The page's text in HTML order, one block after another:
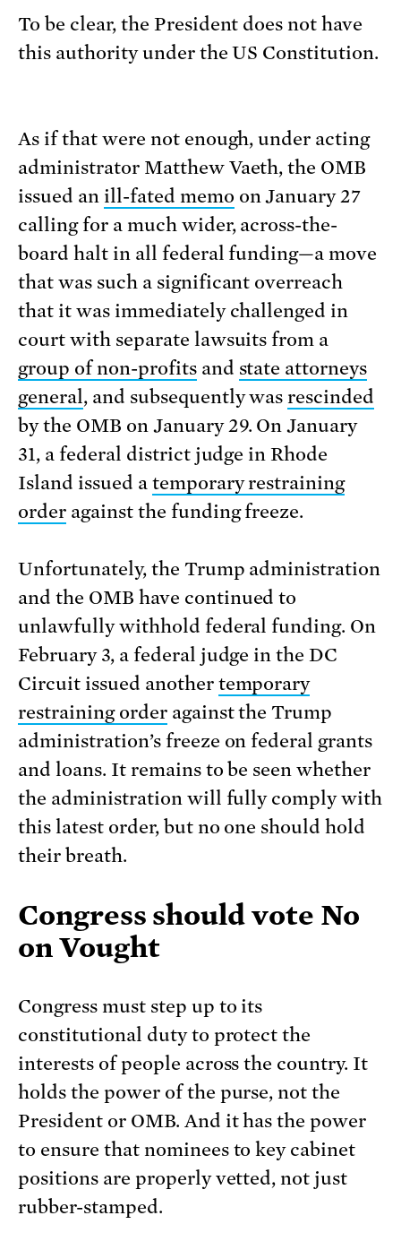
To be clear, the President does not have
this authority under the US Constitution.
As if that were not enough, under acting
administrator Matthew Vaeth, the OMB
issued an ill-fated memo on January 27
calling for a much wider, across-the-
board halt in all federal funding—a move
that was such a significant overreach
that it was immediately challenged in
court with separate lawsuits from a
group of non-profitsand state attorneys
general, and subsequently wasrescinded
by the OMB on January 29. On January
31, a federal district judge in Rhode
Island issued a temporary restraining
orderagainst the funding freeze.
Unfortunately, the Trump administration
and the OMB have continued to
unlawfully withhold federal funding. On
February 3, a federal judge in the DC
Circuit issued another temporary
restraining orderagainst the Trump
administration’s freeze on federal grants
and loans. It remains to be seen whether
the administration will fully comply with
this latest order, but no one should hold
their breath.
Congress should vote No
on Vought
Congress must step up to its
constitutional duty to protect the
interests of people across the country. It
holds the power of the purse, not the
President or OMB. And it has the power
to ensure that nominees to key cabinet
positions are properly vetted, not just
rubber-stamped.